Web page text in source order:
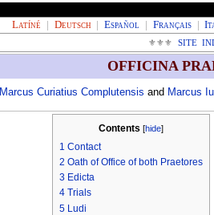
Latíné Deutsch |Español Français|
⚜⚜⚜ SITE
OFFICINA
Marcus Curiatius Complutensisand Marcus
Contents [hide]
1 Contact
2 Oath of Office of both Praetores
3 Edicta
4 Trials
5 Ludi